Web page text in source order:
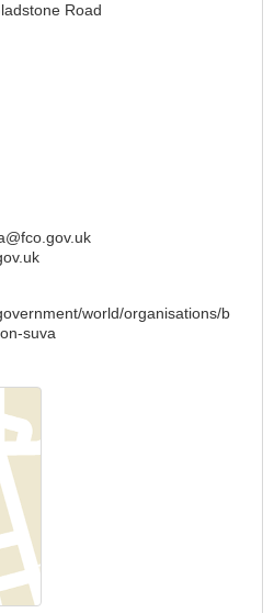
Road
world/organisations/b
suva